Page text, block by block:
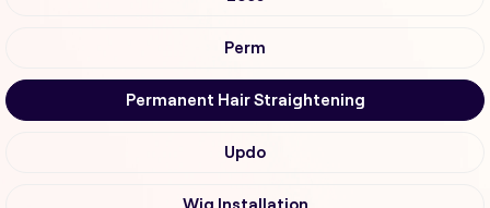
Perm
Permanent Hair Straightening
Updo